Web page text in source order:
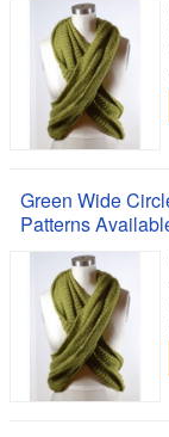
Green Wide
Patterns